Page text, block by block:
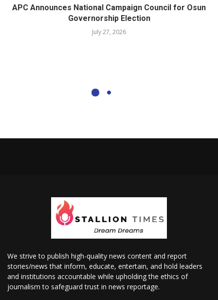
APC Announces National Campaign Council for Osun
Governorship Election
July 27, 2026
We strive to publish high-quality news content and report
stories/news that inform, educate, entertain, and hold leaders
and institutions accountable while upholding the ethics of
journalism to safeguard trust in news reportage.